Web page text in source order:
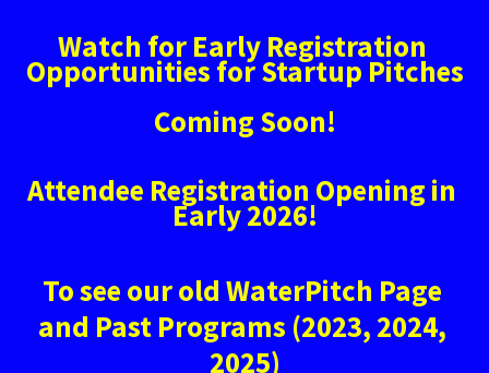
Watch for Early Registration
Opportunities for Startup Pitches
Coming Soon!
Attendee Registration Opening in
Early 2026!
To see our old WaterPitch Page
and Past Programs (2023, 2024,
2025)